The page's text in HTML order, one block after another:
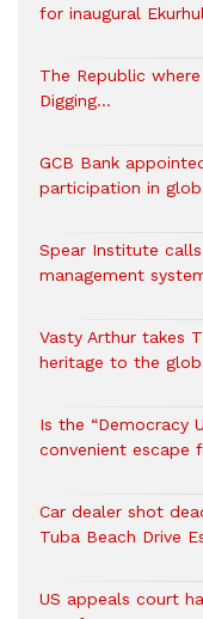
for inaugural
The Republic
Digging…
GCB Bank
participation in
Spear Institute
management
Vasty Arthur takes
heritage to the
Is the “Democracy
convenient escape
Car dealer shot
Tuba Beach Drive
US appeals court